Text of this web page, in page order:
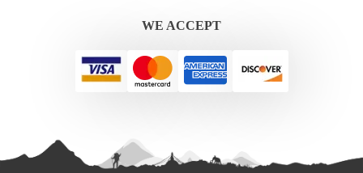
WE ACCEPT